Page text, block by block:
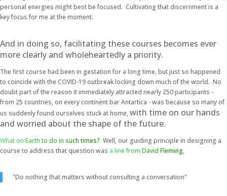
personal energies might best be focused. Cultivating that discernment is a
key focus for me at the moment.
And in doing so, facilitating these courses becomes ever
more clearly and wholeheartedly a priority.
The first course had been in gestation for a long time, but just so happened
to coincide with the COVID-19 outbreak locking down much of the world. No
doubt part of the reason it immediately attracted nearly 250 participants -
from 25 countries, on every continent bar Antartica - was because so many of
us suddenly found ourselves stuck at home,with time on our hands
and worried about the shape of the future.
What on Earth to do in such times? Well, our guiding principle in designing a
course to address that question was a line from David Fleming,
"Do nothing that matters without consulting a conversation"